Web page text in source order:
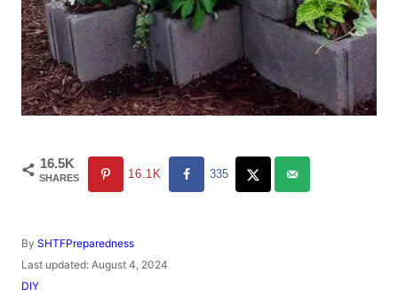
16.5K
SHARES 16.1K 335
By A
u
SHTFPreparedness
P
o
Last updated: August 4, 2024
C
DIY